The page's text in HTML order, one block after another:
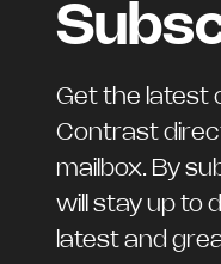
Get the latest
Contrast
mailbox. By
will stay up to
latest and